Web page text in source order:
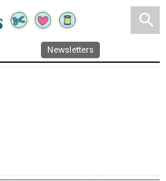
search
Newsletters